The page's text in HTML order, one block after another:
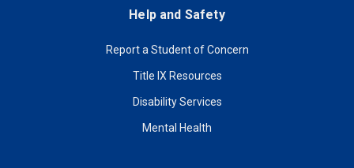
Help and Safety
Report a Student of Concern
Title IX Resources
Disability Services
Mental Health